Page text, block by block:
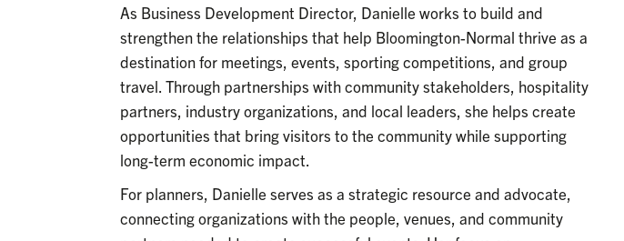
As Business Development Director, Danielle works to build and
strengthen the relationships that help Bloomington-Normal thrive as a
destination for meetings, events, sporting competitions, and group
travel. Through partnerships with community stakeholders, hospitality
partners, industry organizations, and local leaders, she helps create
opportunities that bring visitors to the community while supporting
long-term economic impact.
For planners, Danielle serves as a strategic resource and advocate,
connecting organizations with the people, venues, and community